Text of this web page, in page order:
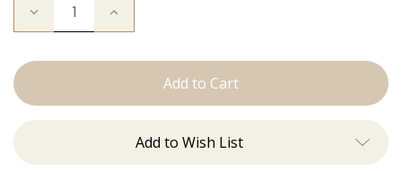
Decrease
Brush
Increase
Add to Wish List